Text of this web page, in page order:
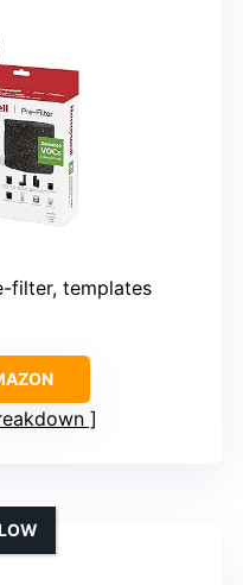
filter, templates